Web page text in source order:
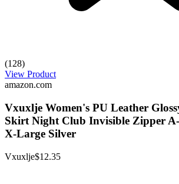
(128)
View Product
amazon.com
Vxuxlje Women's PU Leather
Skirt Night Club Invisible Zipper
X-Large Silver
Vxuxlje$12.35